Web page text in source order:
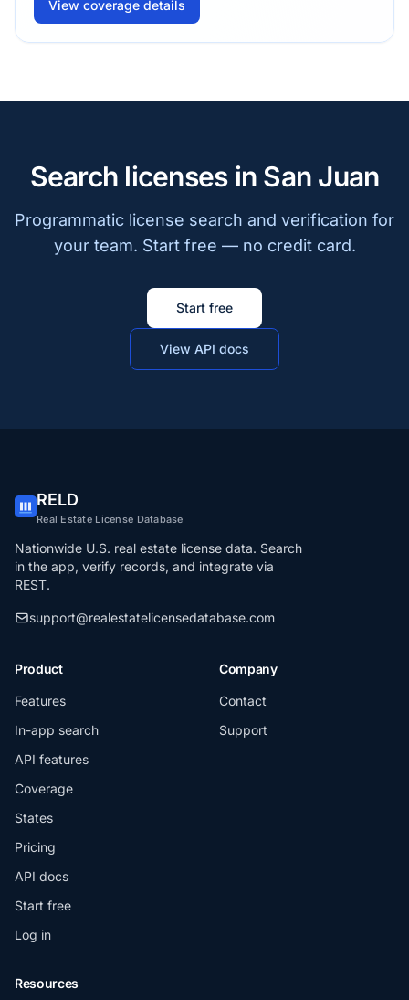
View coverage details
Search licenses in San Juan
Programmatic license search and verification for
your team. Start free — no credit card.
Start free
View API docs
RELD
Real Estate License Database
Nationwide U.S. real estate license data. Search
in the app, verify records, and integrate via
REST.
support@realestatelicensedatabase.com
Product
Features
In-app search
API features
Coverage
States
Pricing
API docs
Start free
Log in
Company
Contact
Support
Resources